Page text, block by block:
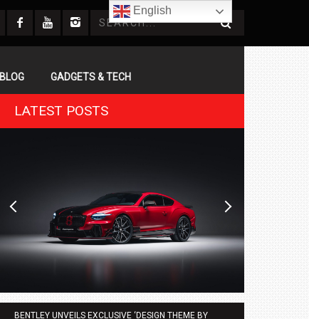
BLOG GADGETS & TECH
LATEST POSTS
BENTLEY UNVEILS EXCLUSIVE ‘DESIGN THEME BY
English